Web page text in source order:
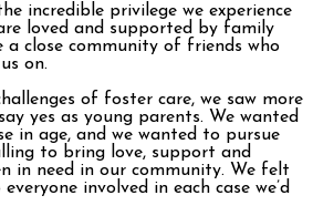
incredible privilege we experience
loved and supported by family
a close community of friends who
on.
of foster care, we saw more
yes as young parents. We wanted
in age, and we wanted to pursue
to bring love, support and
in need in our community. We felt
involved in each case we’d